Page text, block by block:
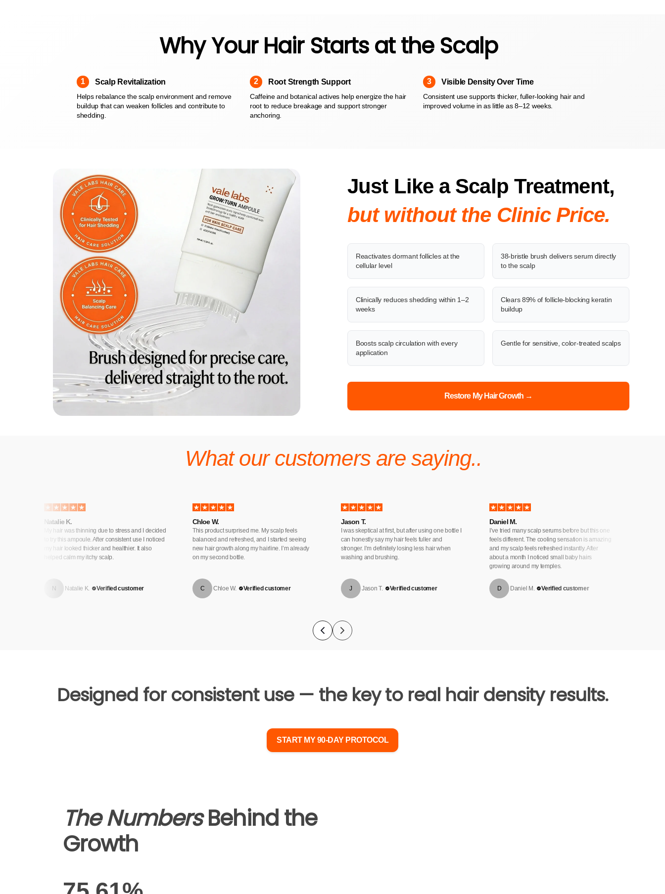
Why Your Hair Starts at the Scalp
1 Scalp Revitalization
Helps rebalance the scalp environment and remove
buildup that can weaken follicles and contribute to
shedding.
2 Root Strength Support
Caffeine and botanical actives help energize the hair
root to reduce breakage and support stronger
anchoring.
3 Visible Density Over Time
Consistent use supports thicker, fuller-looking hair and
improved volume in as little as 8–12 weeks.
Just Like a Scalp Treatment,
but without the Clinic Price.
Reactivates dormant follicles at the
cellular level
38-bristle brush delivers serum directly
to the scalp
Clinically reduces shedding within 1–2
weeks
Clears 89% of follicle-blocking keratin
buildup
Boosts scalp circulation with every
application
Gentle for sensitive, color-treated scalps
Restore My Hair Growth →
What our customers are saying..
Natalie K.
My hair was thinning due to stress and I decided
to try this ampoule. After consistent use I noticed
my hair looked thicker and healthier. It also
helped calm my itchy scalp.
N Natalie K. Verified customer
Chloe W.
This product surprised me. My scalp feels
balanced and refreshed, and I started seeing
new hair growth along my hairline. I’m already
on my second bottle.
C Chloe W. Verified customer
Jason T.
I was skeptical at first, but after using one bottle I
can honestly say my hair feels fuller and
stronger. I’m definitely losing less hair when
washing and brushing.
J Jason T. Verified customer
Daniel M.
I’ve tried many scalp serums before but this one
feels different. The cooling sensation is amazing
and my scalp feels refreshed instantly. After
about a month I noticed small baby hairs
growing around my temples.
D Daniel M. Verified customer
Designed for consistent use — the key to real hair density results.
START MY 90-DAY PROTOCOL
The NumbersBehind the
Growth